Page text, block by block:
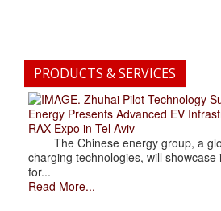
PRODUCTS & SERVICES
. Zhuhai Pilot Technology
Energy Presents Advanced EV
RAX Expo in Tel Aviv
The Chinese energy group, a
charging technologies, will
for...
Read More...